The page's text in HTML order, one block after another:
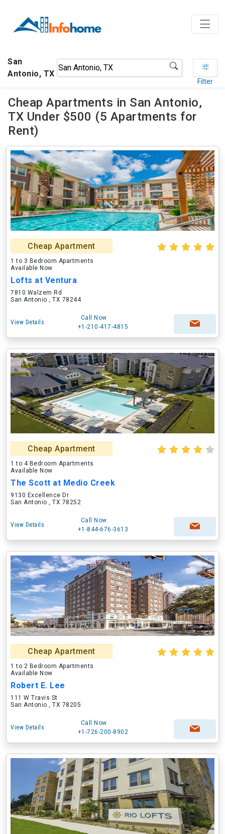
San
Antonio, TX
Filter
Cheap Apartments in San Antonio,
TX Under $500 (5 Apartments for
Rent)
Cheap Apartment
1 to 3 Bedroom Apartments
Available Now
Lofts at Ventura
7810 Walzem Rd
San Antonio , TX 78244
View Details
Call Now
+1-210-417-4815
Cheap Apartment
1 to 4 Bedroom Apartments
Available Now
The Scott at Medio Creek
9130 Excellence Dr
San Antonio , TX 78252
View Details
Call Now
+1-844-676-3613
Cheap Apartment
1 to 2 Bedroom Apartments
Available Now
Robert E. Lee
111 W Travis St
San Antonio , TX 78205
View Details
Call Now
+1-726-200-8902